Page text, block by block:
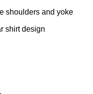
shoulders and yoke
shirt design